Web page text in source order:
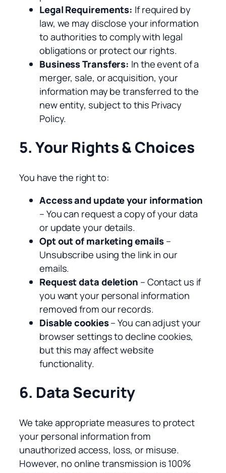
Legal Requirements: If required by
law, we may disclose your information
to authorities to comply with legal
obligations or protect our rights.
Business Transfers: In the event of a
merger, sale, or acquisition, your
information may be transferred to the
new entity, subject to this Privacy
Policy.
5. Your Rights & Choices
You have the right to:
Access and update your information
– You can request a copy of your data
or update your details.
Opt out of marketing emails –
Unsubscribe using the link in our
emails.
Request data deletion – Contact us if
you want your personal information
removed from our records.
Disable cookies– You can adjust your
browser settings to decline cookies,
but this may affect website
functionality.
6. Data Security
We take appropriate measures to protect
your personal information from
unauthorized access, loss, or misuse.
However, no online transmission is 100%